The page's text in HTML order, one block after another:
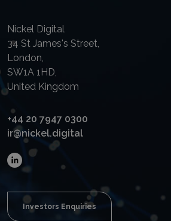
Nickel Digital
34 St James's Street,
London,
SW1A 1HD,
United Kingdom
+44 20 7947 0300
ir@nickel.digital
Investors Enquiries